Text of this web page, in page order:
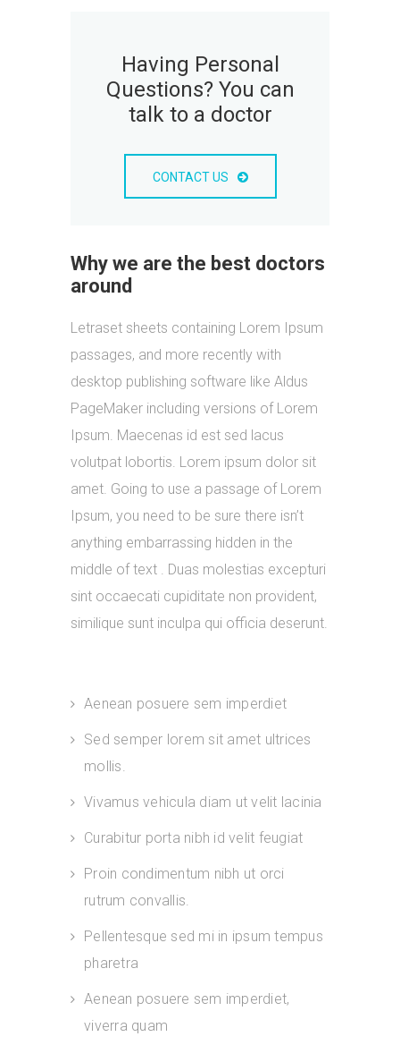
Having Personal
Questions? You can
talk to a doctor
CONTACT US
Why we are the best doctors
around
Letraset sheets containing Lorem Ipsum
passages, and more recently with
desktop publishing software like Aldus
PageMaker including versions of Lorem
Ipsum. Maecenas id est sed lacus
volutpat lobortis. Lorem ipsum dolor sit
amet. Going to use a passage of Lorem
Ipsum, you need to be sure there isn’t
anything embarrassing hidden in the
middle of text . Duas molestias excepturi
sint occaecati cupiditate non provident,
similique sunt inculpa qui officia deserunt.
Aenean posuere sem imperdiet
Sed semper lorem sit amet ultrices
mollis.
Vivamus vehicula diam ut velit lacinia
Curabitur porta nibh id velit feugiat
Proin condimentum nibh ut orci
rutrum convallis.
Pellentesque sed mi in ipsum tempus
pharetra
Aenean posuere sem imperdiet,
viverra quam